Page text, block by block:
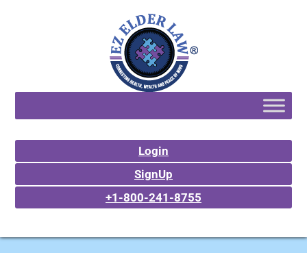
Login
SignUp
+1-800-241-8755